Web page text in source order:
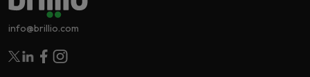
info@brillio.com
Follow Brillio on Twitter
Follow Brillio on Linkedin
Follow Brillio on Facebook
Follow Brillio on Instagram